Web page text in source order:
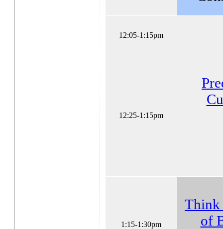
12:05-1:15pm
12:25-1:15pm
1:15-1:30pm
Think
of